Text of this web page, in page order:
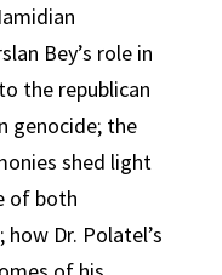
Bey’s role in
the republican
genocide; the
shed light
of both
Dr. Polatel’s